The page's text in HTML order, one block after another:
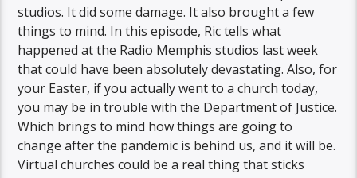
studios. It did some damage. It also brought a few
things to mind. In this episode, Ric tells what
happened at the Radio Memphis studios last week
that could have been absolutely devastating. Also, for
your Easter, if you actually went to a church today,
you may be in trouble with the Department of Justice.
Which brings to mind how things are going to
change after the pandemic is behind us, and it will be.
Virtual churches could be a real thing that sticks